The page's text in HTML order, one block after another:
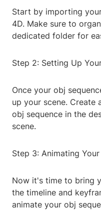
Start by importing
4D. Make sure to
dedicated folder for
Step 2: Setting Up
Once your obj
up your scene. Create
obj sequence in the
scene.
Step 3: Animating
Now it's time to bring
the timeline and
animate your obj